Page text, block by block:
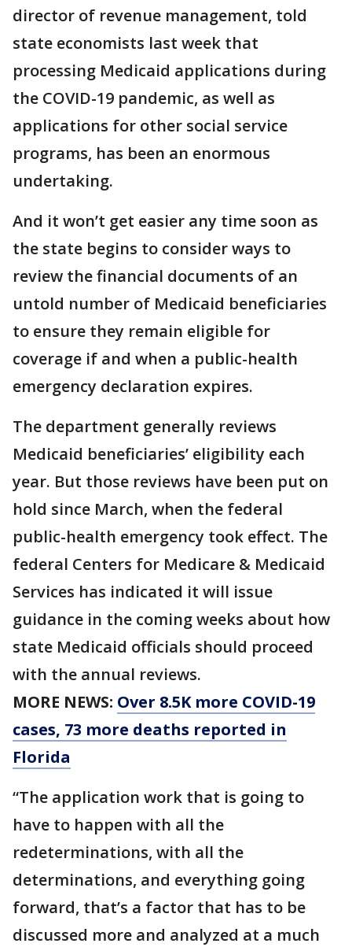
director of revenue management, told
state economists last week that
processing Medicaid applications during
the COVID-19 pandemic, as well as
applications for other social service
programs, has been an enormous
undertaking.
And it won’t get easier any time soon as
the state begins to consider ways to
review the financial documents of an
untold number of Medicaid beneficiaries
to ensure they remain eligible for
coverage if and when a public-health
emergency declaration expires.
The department generally reviews
Medicaid beneficiaries’ eligibility each
year. But those reviews have been put on
hold since March, when the federal
public-health emergency took effect. The
federal Centers for Medicare & Medicaid
Services has indicated it will issue
guidance in the coming weeks about how
state Medicaid officials should proceed
with the annual reviews.
MORE NEWS: Over 8.5K more COVID-19
cases, 73 more deaths reported in
Florida
“The application work that is going to
have to happen with all the
redeterminations, with all the
determinations, and everything going
forward, that’s a factor that has to be
discussed more and analyzed at a much